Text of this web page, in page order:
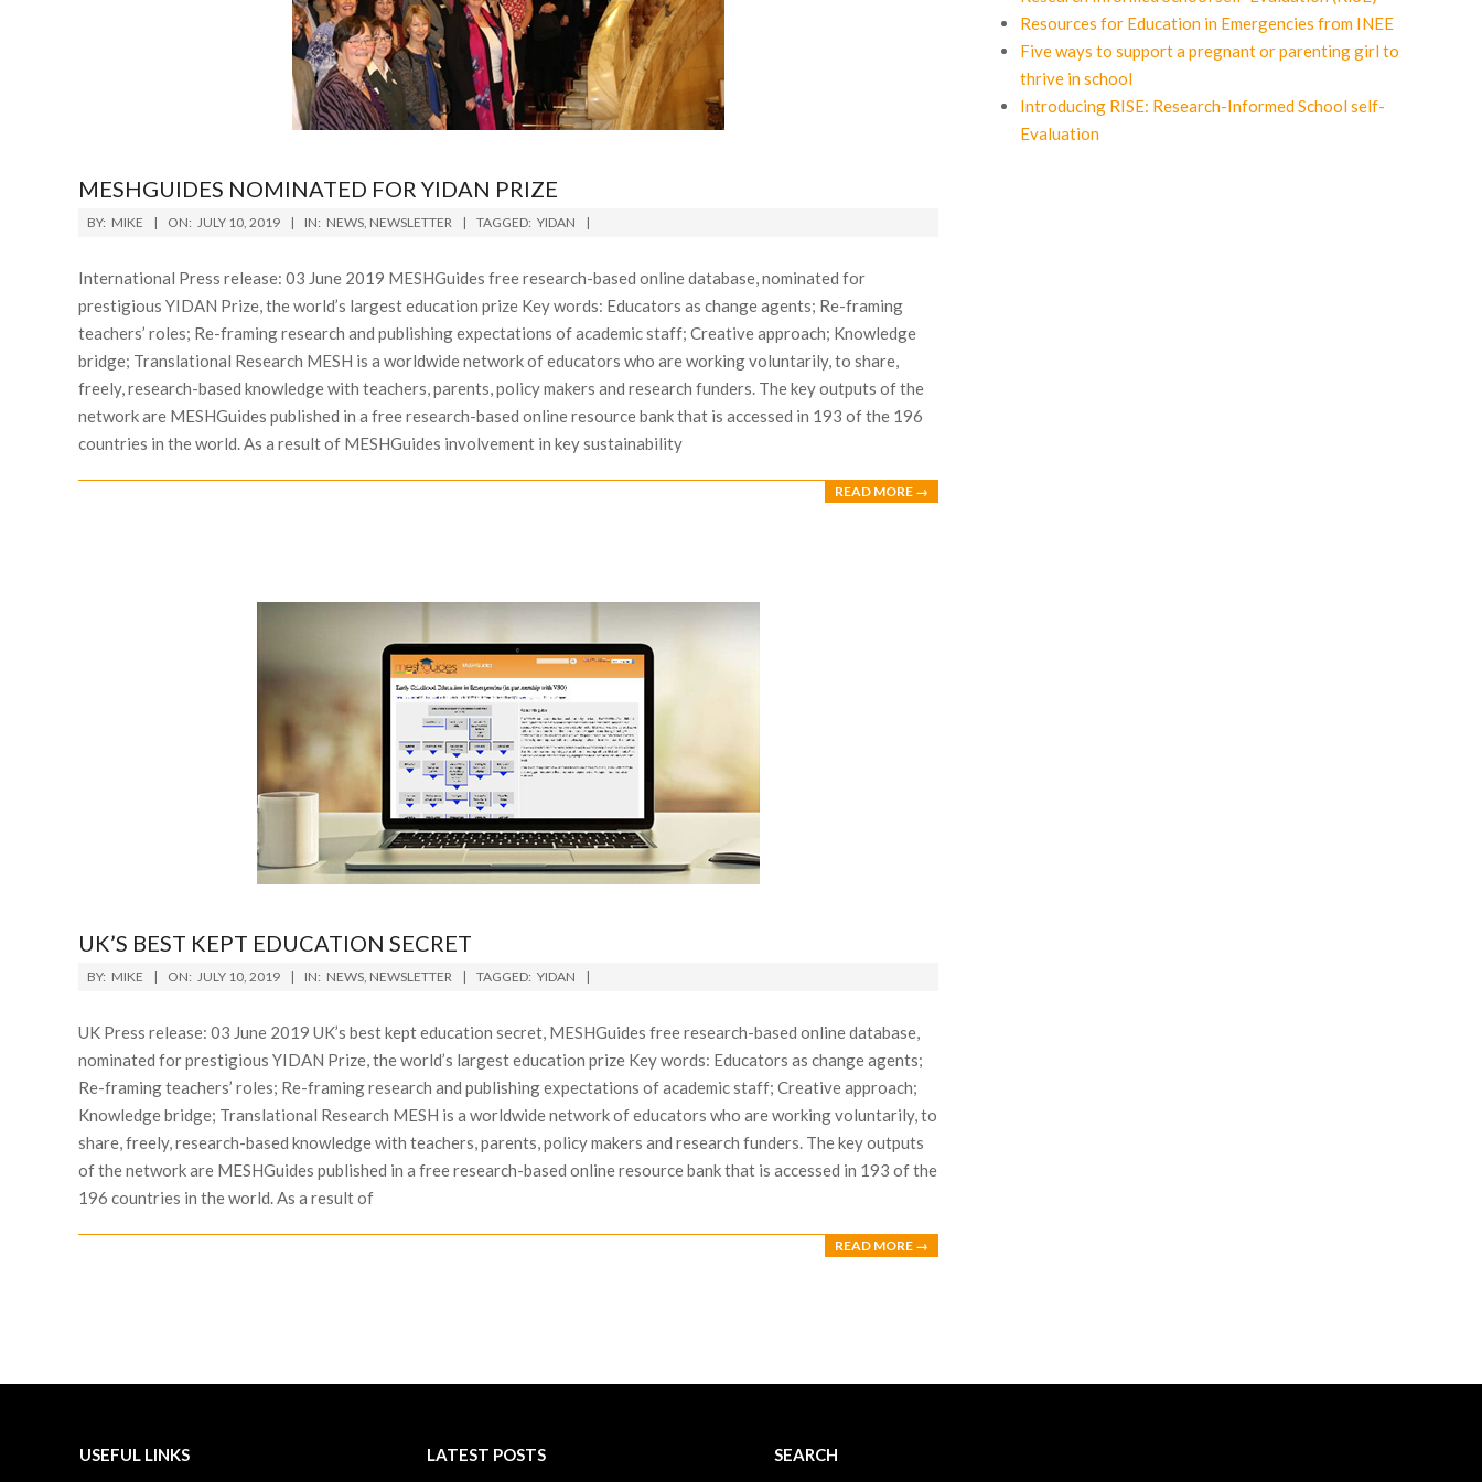
MESHGUIDES NOMINATED FOR YIDAN PRIZE
2019-
10
BY: MIKE ON: JULY 10, 2019 IN: NEWS, NEWSLETTER TAGGED: YIDAN
International Press release: 03 June 2019 MESHGuides free research-based online database, nominated for
prestigious YIDAN Prize, the world’s largest education prize Key words: Educators as change agents; Re-framing
teachers’ roles; Re-framing research and publishing expectations of academic staff; Creative approach; Knowledge
bridge; Translational Research MESH is a worldwide network of educators who are working voluntarily, to share,
freely, research-based knowledge with teachers, parents, policy makers and research funders. The key outputs of the
network are MESHGuides published in a free research-based online resource bank that is accessed in 193 of the 196
countries in the world. As a result of MESHGuides involvement in key sustainability
READ MORE →
UK’S BEST KEPT EDUCATION SECRET
2019-
10
BY: MIKE ON: JULY 10, 2019 IN: NEWS, NEWSLETTER TAGGED: YIDAN
UK Press release: 03 June 2019 UK’s best kept education secret, MESHGuides free research-based online database,
nominated for prestigious YIDAN Prize, the world’s largest education prize Key words: Educators as change agents;
Re-framing teachers’ roles; Re-framing research and publishing expectations of academic staff; Creative approach;
Knowledge bridge; Translational Research MESH is a worldwide network of educators who are working voluntarily, to
share, freely, research-based knowledge with teachers, parents, policy makers and research funders. The key outputs
of the network are MESHGuides published in a free research-based online resource bank that is accessed in 193 of the
196 countries in the world. As a result of
READ MORE →
Resources for Education in Emergencies from INEE
Five ways to support a pregnant or parenting girl to
thrive in school
Introducing RISE: Research-Informed School self-
Evaluation
USEFUL LINKS LATEST POSTS SEARCH